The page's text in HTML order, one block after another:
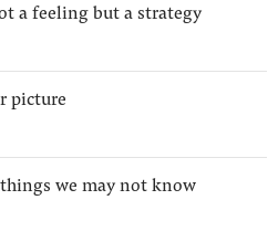
a feeling but a strategy
picture
things we may not know